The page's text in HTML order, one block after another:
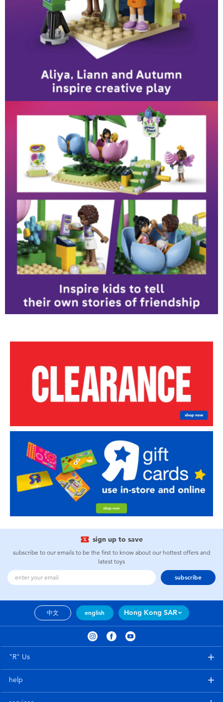
sign up to save
subscribe to our emails to be the first to know about our hottest offers and
latest toys
subscribe
中文 english Hong Kong SAR
"R" Us
help